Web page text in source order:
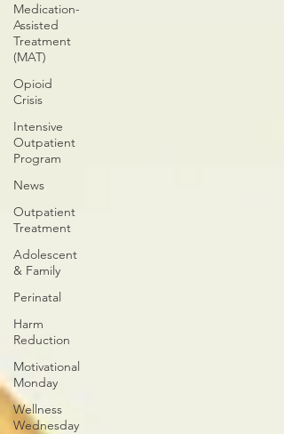
Medication-
Assisted
Treatment
(MAT)
Opioid
Crisis
Intensive
Outpatient
Program
News
Outpatient
Treatment
Adolescent
& Family
Perinatal
Harm
Reduction
Motivational
Monday
Wellness
Wednesday